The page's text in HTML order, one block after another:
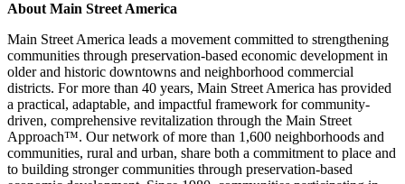
About Main Street America
Main Street America leads a movement committed to strengthening
communities through preservation-based economic development in
older and historic downtowns and neighborhood commercial
districts. For more than 40 years, Main Street America has provided
a practical, adaptable, and impactful framework for community-
driven, comprehensive revitalization through the Main Street
Approach™. Our network of more than 1,600 neighborhoods and
communities, rural and urban, share both a commitment to place and
to building stronger communities through preservation-based